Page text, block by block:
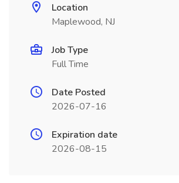
Location
Maplewood, NJ
Job Type
Full Time
Date Posted
2026-07-16
Expiration date
2026-08-15